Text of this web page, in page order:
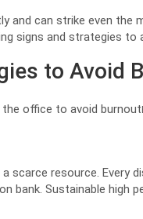
and can strike even the
signs and strategies to
to Avoid
scarce resource. Every
bank. Sustainable